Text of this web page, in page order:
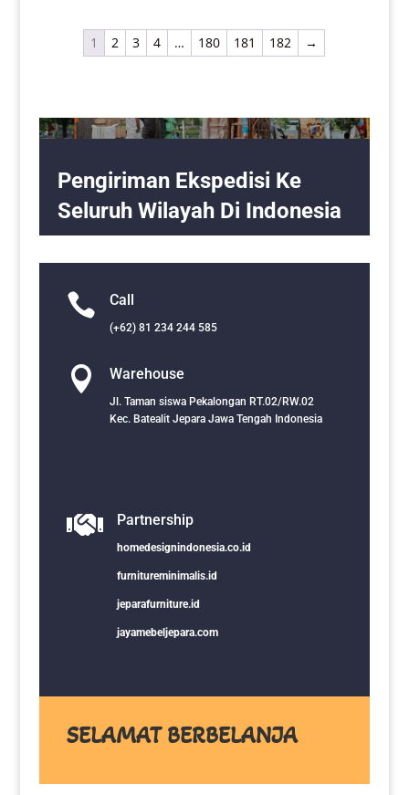
1 2 3 4 … 180 181 182 →
Pengiriman Ekspedisi Ke
Seluruh Wilayah Di Indonesia
 Call
(+62) 81 234 244 585
 Warehouse
Jl. Taman siswa Pekalongan RT.02/RW.02
Kec. Batealit Jepara Jawa Tengah Indonesia
 Partnership
homedesignindonesia.co.id
furnitureminimalis.id
jeparafurniture.id
jayamebeljepara.com
SELAMAT BERBELANJA